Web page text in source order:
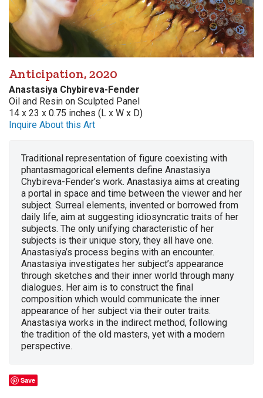
Anticipation, 2020
Anastasiya Chybireva-Fender
Oil and Resin on Sculpted Panel
14 x 23 x 0.75 inches (L x W x D)
Inquire About this Art
Traditional representation of figure coexisting with
phantasmagorical elements define Anastasiya
Chybireva-Fender’s work. Anastasiya aims at creating
a portal in space and time between the viewer and her
subject. Surreal elements, invented or borrowed from
daily life, aim at suggesting idiosyncratic traits of her
subjects. The only unifying characteristic of her
subjects is their unique story, they all have one.
Anastasiya’s process begins with an encounter.
Anastasiya investigates her subject’s appearance
through sketches and their inner world through many
dialogues. Her aim is to construct the final
composition which would communicate the inner
appearance of her subject via their outer traits.
Anastasiya works in the indirect method, following
the tradition of the old masters, yet with a modern
perspective.
Save